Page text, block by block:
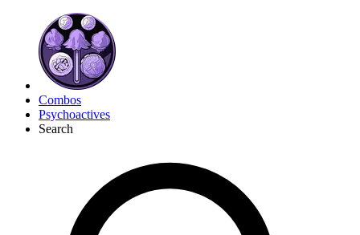
Combos
Psychoactives
Search